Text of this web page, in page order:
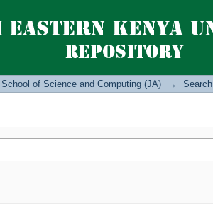
School of Science and Computing (JA) → Search